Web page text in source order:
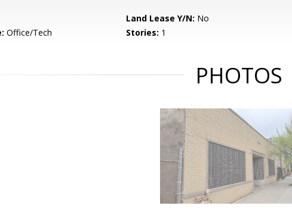
Land Lease Y/N: No
Office/Tech Stories: 1
PHOTOS